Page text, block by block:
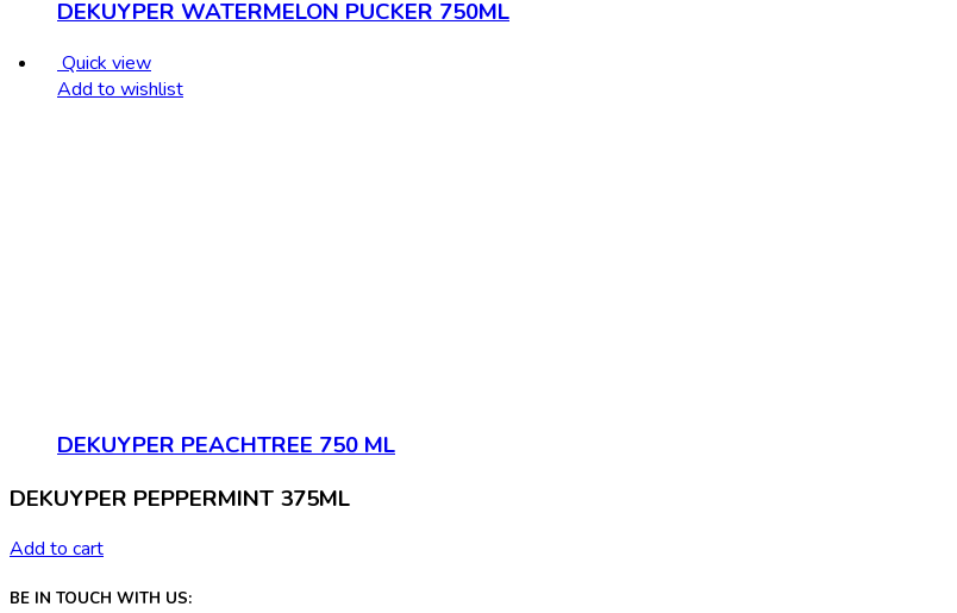
DEKUYPER WATERMELON PUCKER 750ML
Quick view
Add to wishlist
DEKUYPER PEACHTREE 750 ML
DEKUYPER PEPPERMINT 375ML
Add to cart
BE IN TOUCH WITH US: